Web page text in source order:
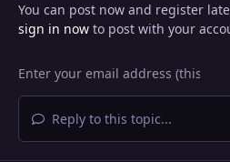
You can post now and register
sign in nowto post with your
Reply to this topic...